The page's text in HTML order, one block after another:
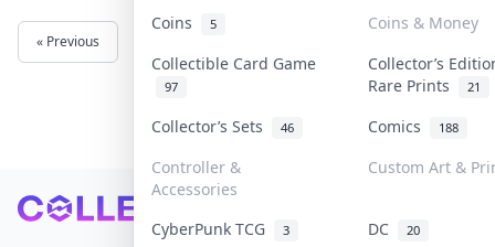
Coins 5
Coins & Money
Collectible Card Game
97
Collector’s
Rare Prints
21
Collector’s Sets 46 Comics 188
Controller &
Accessories
Custom Art &
CyberPunk TCG 3 DC 20
« Previous
Footer